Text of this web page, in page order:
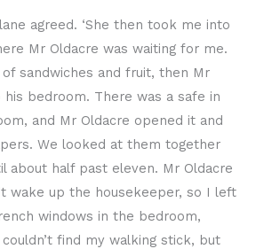
agreed. ‘She then took me into
Mr Oldacre was waiting for me.
sandwiches and fruit, then Mr
bedroom. There was a safe in
and Mr Oldacre opened it and
We looked at them together
about half past eleven. Mr Oldacre
wake up the housekeeper, so I left
windows in the bedroom,
find my walking stick, but